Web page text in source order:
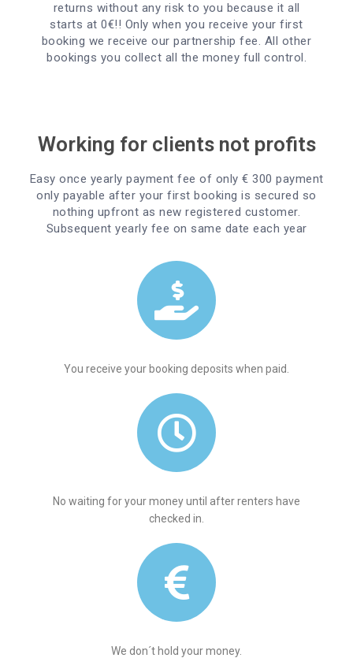
returns without any risk to you because it all
starts at 0€!! Only when you receive your first
booking we receive our partnership fee. All other
bookings you collect all the money full control.
Working for clients not profits
Easy once yearly payment fee of only € 300 payment
only payable after your first booking is secured so
nothing upfront as new registered customer.
Subsequent yearly fee on same date each year
You receive your booking deposits when paid.
No waiting for your money until after renters have
checked in.
We don´t hold your money.